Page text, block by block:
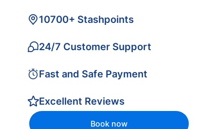
10700+ Stashpoints
24/7 Customer Support
Fast and Safe Payment
Excellent Reviews
Book now